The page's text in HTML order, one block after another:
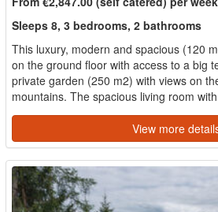
Sleeps 8, 3 bedrooms, 2 bathrooms
This luxury, modern and spacious (120
on the ground floor with access to a big
private garden (250 m2) with views on
mountains. The spacious living room
View more